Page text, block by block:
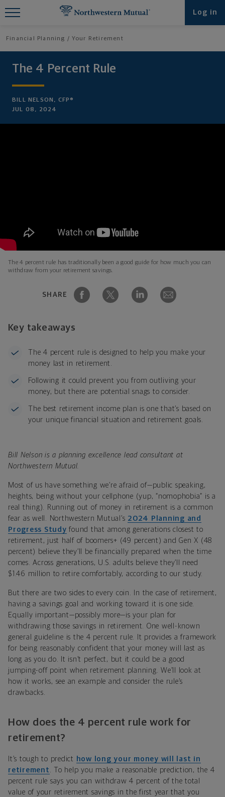
Log in
Financial Planning Your Retirement
The 4 Percent Rule
BILL NELSON, CFP®
JUL 08, 2024
The 4 percent rule has traditionally been a good guide for how much you can
withdraw from your retirement savings.
SHARE
Key takeaways
The 4 percent rule is designed to help you make your
money last in retirement.
Following it could prevent you from outliving your
money, but there are potential snags to consider.
The best retirement income plan is one that’s based on
your unique financial situation and retirement goals.
Bill Nelson is a planning excellence lead consultant at
Northwestern Mutual.
Most of us have something we’re afraid of—public speaking,
heights, being without your cellphone (yup, “nomophobia” is a
real thing). Running out of money in retirement is a common
fear as well. Northwestern Mutual’s 2024 Planning and
Progress Study found that among generations closest to
retirement, just half of boomers+ (49 percent) and Gen X (48
percent) believe they’ll be financially prepared when the time
comes. Across generations, U.S. adults believe they’ll need
$1.46 million to retire comfortably, according to our study.
But there are two sides to every coin. In the case of retirement,
having a savings goal and working toward it is one side.
Equally important—possibly more—is your plan for
withdrawing those savings in retirement. One well-known
general guideline is the 4 percent rule. It provides a framework
for being reasonably confident that your money will last as
long as you do. It isn’t perfect, but it could be a good
jumping-off point when retirement planning. We’ll look at
how it works, see an example and consider the rule’s
drawbacks.
How does the 4 percent rule work for
retirement?
It’s tough to predict
how long your money will last in
retirement . To help you make a reasonable prediction, the 4
percent rule says you can withdraw 4 percent of the total
value of your retirement savings in the first year that you
Find What You're Looking for at